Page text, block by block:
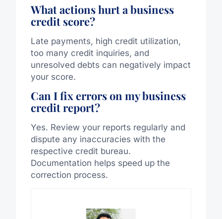
What actions hurt a business
credit score?
Late payments, high credit utilization,
too many credit inquiries, and
unresolved debts can negatively impact
your score.
Can I fix errors on my business
credit report?
Yes. Review your reports regularly and
dispute any inaccuracies with the
respective credit bureau.
Documentation helps speed up the
correction process.